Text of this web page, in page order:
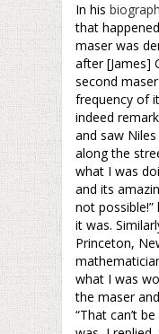
In his
that
maser was
after [James]
second
frequency of
indeed
and saw
along the
what I was
and its
not possible!”
it was.
Princeton,
what I was
the maser
“That can’t